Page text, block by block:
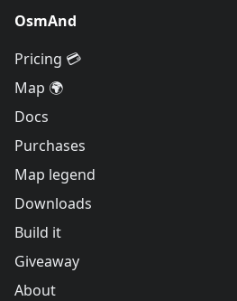
OsmAnd
Pricing 💳
Map 🌍
Docs
Purchases
Map legend
Downloads
Build it
Giveaway
About